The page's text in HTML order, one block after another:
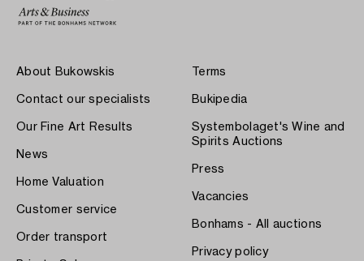
About Bukowskis
Contact our specialists
Our Fine Art Results
News
Home Valuation
Customer service
Order transport
Terms
Bukipedia
Systembolaget's Wine and
Spirits Auctions
Press
Vacancies
Bonhams - All auctions
Privacy policy